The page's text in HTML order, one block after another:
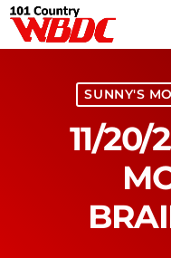
SUNNY'S
11/20/